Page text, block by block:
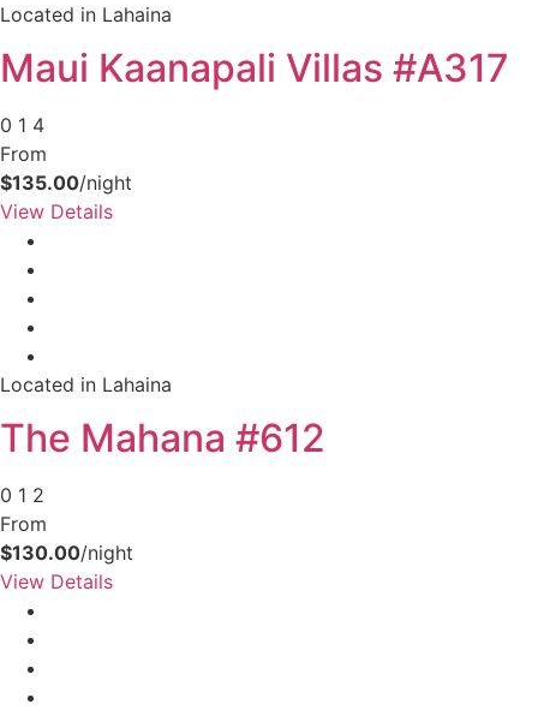
Located in Lahaina
Maui Kaanapali Villas #A317
0 1 4
From
$135.00/night
View Details
Located in Lahaina
The Mahana #612
0 1 2
From
$130.00/night
View Details